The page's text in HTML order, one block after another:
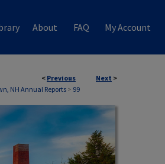
About FAQ My Account
< Previous Next >
NH Annual Reports > 99